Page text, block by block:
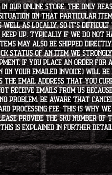
our online store. The only
situation on that particular
well as locally, so it's difficult
up. Typically if we do not
may also be shipped
status of an item we
If you place an order for
your emailed invoice) will
the email address that you
receive emails from us
problem. Be aware that
processing fee. This is why
provide the SKU number of
is explained in further detail